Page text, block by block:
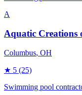
A
Aquatic Creations
Columbus, OH
★ 5 (25)
Swimming pool